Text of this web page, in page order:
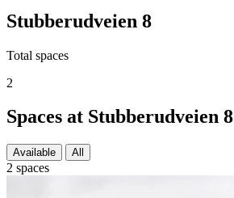
Stubberudveien 8
Total spaces
2
Spaces at Stubberudveien 8
Available All
2 spaces